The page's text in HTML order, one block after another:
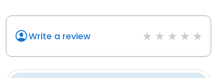
Write a review